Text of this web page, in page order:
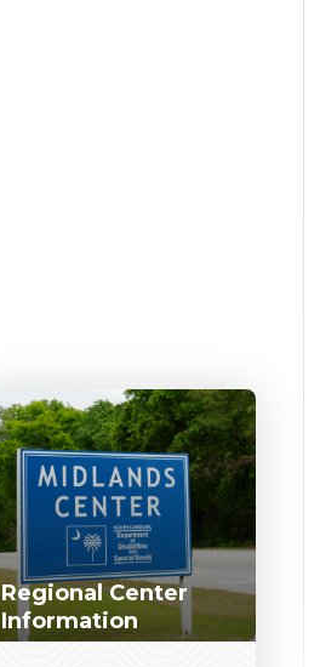
Regional Center
Information